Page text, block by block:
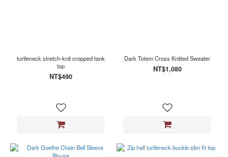
turtleneck stretch-knit cropped tank
top
NT$490
Dark Totem Cross Knitted Sweater
NT$1,080